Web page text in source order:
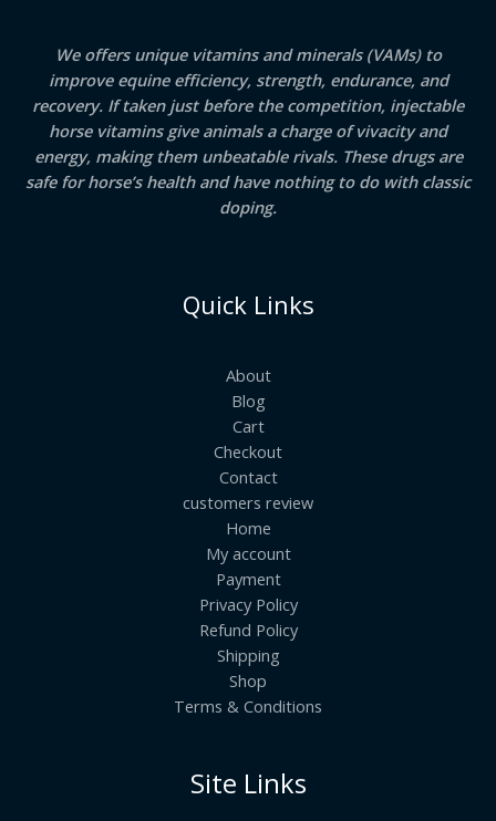
We offers unique vitamins and minerals (VAMs) to
improve equine efficiency, strength, endurance, and
recovery. If taken just before the competition, injectable
horse vitamins give animals a charge of vivacity and
energy, making them unbeatable rivals. These drugs are
safe for horse’s health and have nothing to do with classic
doping.
Quick Links
About
Blog
Cart
Checkout
Contact
customers review
Home
My account
Payment
Privacy Policy
Refund Policy
Shipping
Shop
Terms & Conditions
Site Links